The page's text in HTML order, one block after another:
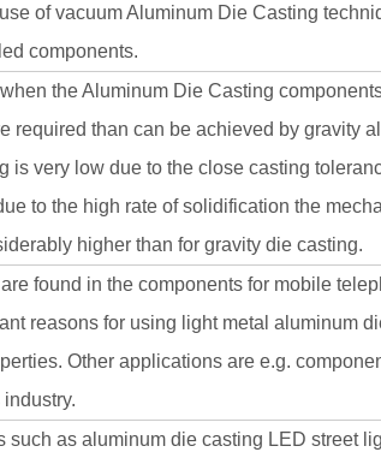
of vacuum Aluminum Die Casting
components.
the Aluminum Die Casting
required than can be achieved by gravity
very low due to the close casting
to the high rate of solidification the
higher than for gravity die casting.
found in the components for mobile
reasons for using light metal aluminum
Other applications are e.g.
as aluminum die casting LED street